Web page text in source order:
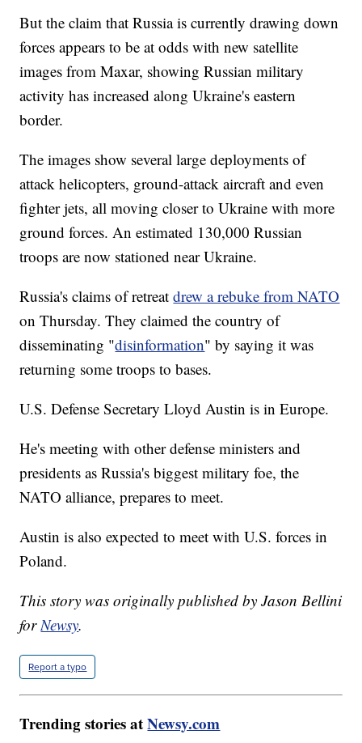
But the claim that Russia is currently drawing down
forces appears to be at odds with new satellite
images from Maxar, showing Russian military
activity has increased along Ukraine's eastern
border.
The images show several large deployments of
attack helicopters, ground-attack aircraft and even
fighter jets, all moving closer to Ukraine with more
ground forces. An estimated 130,000 Russian
troops are now stationed near Ukraine.
Russia's claims of retreatdrew a rebuke from NATO
on Thursday. They claimed the country of
disseminating "disinformation" by saying it was
returning some troops to bases.
U.S. Defense Secretary Lloyd Austin is in Europe.
He's meeting with other defense ministers and
presidents as Russia's biggest military foe, the
NATO alliance, prepares to meet.
Austin is also expected to meet with U.S. forces in
Poland.
This story was originally published by Jason Bellini
for Newsy.
Report a typo
Trending stories atNewsy.com